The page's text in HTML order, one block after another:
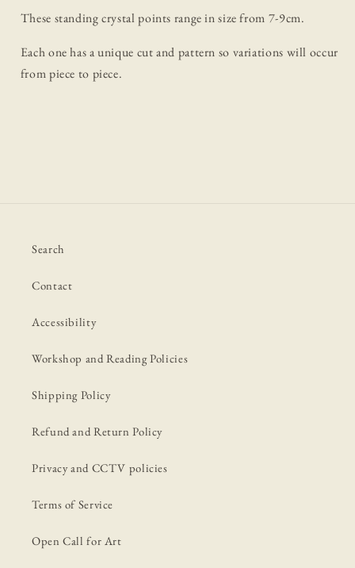
These standing crystal points range in size from 7-9cm.
Each one has a unique cut and pattern so variations will occur
from piece to piece.
Search
Contact
Accessibility
Workshop and Reading Policies
Shipping Policy
Refund and Return Policy
Privacy and CCTV policies
Terms of Service
Open Call for Art